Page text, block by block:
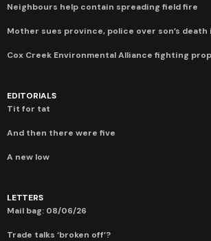
Neighbours help contain spreading field fire
Mother sues province, police over son’s death
Cox Creek Environmental Alliance fighting
EDITORIALS
Tit for tat
And then there were five
A new low
LETTERS
Mail bag: 08/06/26
Trade talks ‘broken off’?